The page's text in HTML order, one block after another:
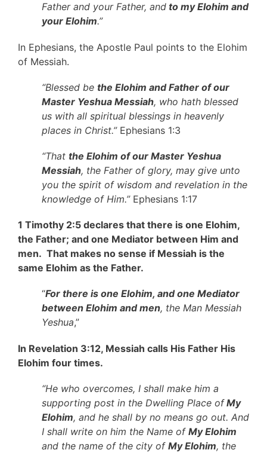
Father and your Father, and to my Elohim and
your Elohim.”
In Ephesians, the Apostle Paul points to the Elohim
of Messiah.
“Blessed be the Elohim and Father of our
Master Yeshua Messiah, who hath blessed
us with all spiritual blessings in heavenly
places in Christ.”Ephesians 1:3
“That the Elohim of our Master Yeshua
Messiah, the Father of glory, may give unto
you the spirit of wisdom and revelation in the
knowledge of Him.”Ephesians 1:17
1 Timothy 2:5 declares that there is one Elohim,
the Father; and one Mediator between Him and
men. That makes no sense if Messiah is the
same Elohim as the Father.
“For there is one Elohim, and one Mediator
between Elohim and men, the Man Messiah
Yeshua,”
In Revelation 3:12, Messiah calls His Father His
Elohim four times.
“He who overcomes, I shall make him a
supporting post in the Dwelling Place ofMy
Elohim, and he shall by no means go out. And
I shall write on him the Name of My Elohim
and the name of the city of My Elohim, the